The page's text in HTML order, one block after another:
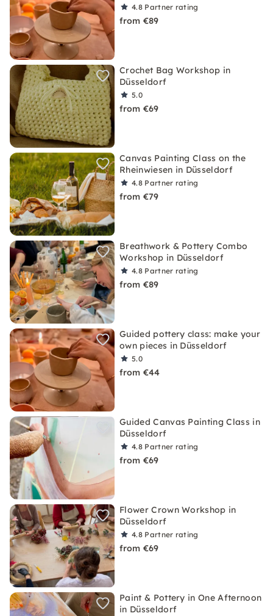
4.8 Partner rating
from €89
Crochet Bag Workshop in
Düsseldorf
5.0
from €69
Canvas Painting Class on the
Rheinwiesen in Düsseldorf
4.8 Partner rating
from €79
Breathwork & Pottery Combo
Workshop in Düsseldorf
4.8 Partner rating
from €89
Guided pottery class: make your
own pieces in Düsseldorf
5.0
from €44
Guided Canvas Painting Class in
Düsseldorf
4.8 Partner rating
from €69
Flower Crown Workshop in
Düsseldorf
4.8 Partner rating
from €69
Paint & Pottery in One Afternoon
in Düsseldorf